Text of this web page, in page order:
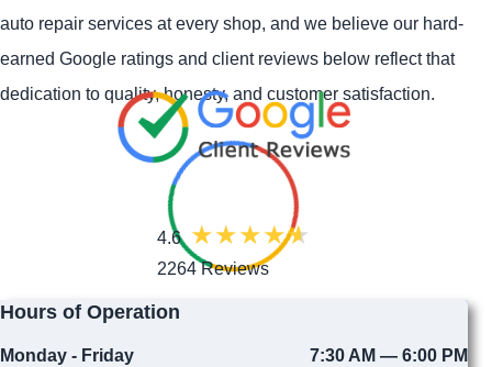
auto repair services at every shop, and we believe our hard-
earned Google ratings and client reviews below reflect that
dedication to quality, honesty, and customer satisfaction.
4.6
2264 Reviews
Hours of Operation
Monday - Friday
7:30 AM — 6:00 PM